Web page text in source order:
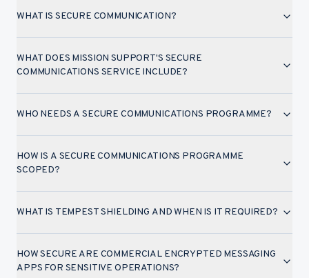
WHAT IS SECURE COMMUNICATION?
WHAT DOES MISSION SUPPORT'S SECURE
COMMUNICATIONS SERVICE INCLUDE?
WHO NEEDS A SECURE COMMUNICATIONS PROGRAMME?
HOW IS A SECURE COMMUNICATIONS PROGRAMME
SCOPED?
WHAT IS TEMPEST SHIELDING AND WHEN IS IT REQUIRED?
HOW SECURE ARE COMMERCIAL ENCRYPTED MESSAGING
APPS FOR SENSITIVE OPERATIONS?